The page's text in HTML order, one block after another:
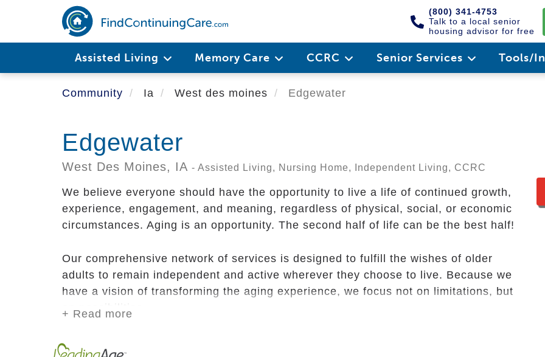
main
(800) 341-4753
Talk to a local senior
housing advisor for free
Assisted Living Memory Care CCRC Senior Services Tools/
Community Ia West des moines Edgewater
Edgewater
West Des Moines, IA - Assisted Living, Nursing Home, Independent Living, CCRC
We believe everyone should have the opportunity to live a life of continued growth,
experience, engagement, and meaning, regardless of physical, social, or economic
circumstances. Aging is an opportunity. The second half of life can be the best half!
Our comprehensive network of services is designed to fulfill the wishes of older
adults to remain independent and active wherever they choose to live. Because we
have a vision of transforming the aging experience, we focus not on limitations, but
on possibilities.
We strive to be the thread that leads families to better solutions and binds them
+ Read more